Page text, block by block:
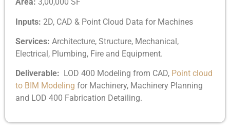
Inputs: 2D, CAD & Point Cloud Data for Machines
Services: Architecture, Structure, Mechanical,
Electrical, Plumbing, Fire and Equipment.
Deliverable: LOD 400 Modeling from CAD, Point cloud
to BIM Modeling for Machinery, Machinery Planning
and LOD 400 Fabrication Detailing.